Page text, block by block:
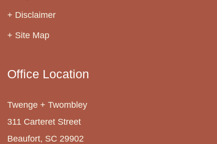
Disclaimer
Site Map
Office Location
Twenge + Twombley
311 Carteret Street
Beaufort, SC 29902